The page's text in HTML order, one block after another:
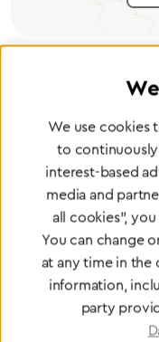
Certified
standards
To Quality
We use cookies
to
interest-based
media and
all cookies",
You can change
at any time in the
information,
party